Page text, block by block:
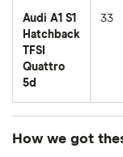
Audi A1 S1
Hatchback
TFSI
Quattro
5d
33
How we got